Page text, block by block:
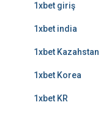
1xbet giriş
1xbet india
1xbet Kazahstan
1xbet Korea
1xbet KR